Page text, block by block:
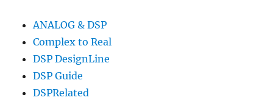
ANALOG & DSP
Complex to Real
DSP DesignLine
DSP Guide
DSPRelated